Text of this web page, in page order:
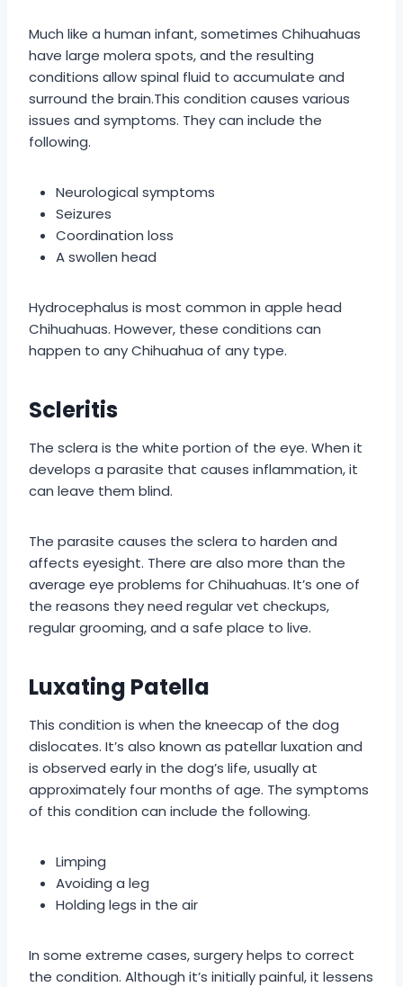
Much like a human infant, sometimes Chihuahuas
have large molera spots, and the resulting
conditions allow spinal fluid to accumulate and
surround the brain.This condition causes various
issues and symptoms. They can include the
following.
Neurological symptoms
Seizures
Coordination loss
A swollen head
Hydrocephalus is most common in apple head
Chihuahuas. However, these conditions can
happen to any Chihuahua of any type.
Scleritis
The sclera is the white portion of the eye. When it
develops a parasite that causes inflammation, it
can leave them blind.
The parasite causes the sclera to harden and
affects eyesight. There are also more than the
average eye problems for Chihuahuas. It’s one of
the reasons they need regular vet checkups,
regular grooming, and a safe place to live.
Luxating Patella
This condition is when the kneecap of the dog
dislocates. It’s also known as patellar luxation and
is observed early in the dog’s life, usually at
approximately four months of age. The symptoms
of this condition can include the following.
Limping
Avoiding a leg
Holding legs in the air
In some extreme cases, surgery helps to correct
the condition. Although it’s initially painful, it lessens